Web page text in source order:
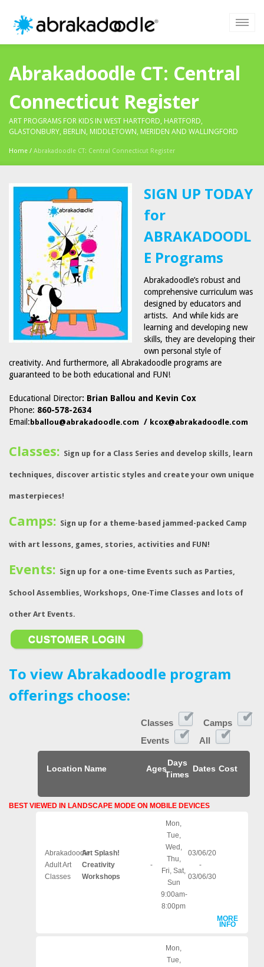
Abrakadoodle CT: Central
Connecticut Register
ART PROGRAMS FOR KIDS IN WEST HARTFORD, HARTFORD,
GLASTONBURY, BERLIN, MIDDLETOWN, MERIDEN AND WALLINGFORD
Home / Abrakadoodle CT: Central Connecticut Register
SIGN UP TODAY
for
ABRAKADOODL
E Programs
Abrakadoodle’s robust and
comprehensive curriculum was
designed by educators and
artists. And while kids are
learning and developing new
skills, they are developing their
own personal style of
creativity. And furthermore, all Abrakadoodle programs are
guaranteed to be both educational and FUN!
Educational Director: Brian Ballou and Kevin Cox
Phone: 860-578-2634
Email: bballou@abrakadoodle.com / kcox@abrakadoodle.com
Classes: Sign up for a Class Series and develop skills, learn
techniques, discover artistic styles and create your own unique
masterpieces!
Camps: Sign up for a theme-based jammed-packed Camp
with art lessons, games, stories, activities and FUN!
Events: Sign up for a one-time Events such as Parties,
School Assemblies, Workshops, One-Time Classes and lots of
other Art Events.
To view Abrakadoodle program
offerings choose:
Classes
Camps
Events
All
Location Name Ages
Days
Times
Dates Cost
BEST VIEWED IN LANDSCAPE MODE ON MOBILE DEVICES
Abrakadoodle
Adult Art
Classes
Art Splash!
Creativity
Workshops
-
Mon,
Tue,
Wed,
Thu,
Fri, Sat,
Sun
9:00am-
8:00pm
03/06/20
-
03/06/30
MORE
INFO
Mon,
Tue,